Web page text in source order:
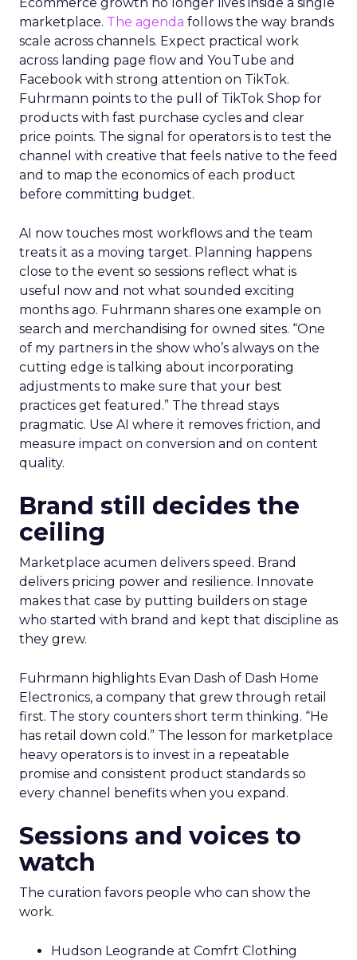
Ecommerce growth no longer lives inside a single
marketplace. The agenda follows the way brands
scale across channels. Expect practical work
across landing page flow and YouTube and
Facebook with strong attention on TikTok.
Fuhrmann points to the pull of TikTok Shop for
products with fast purchase cycles and clear
price points. The signal for operators is to test the
channel with creative that feels native to the feed
and to map the economics of each product
before committing budget.
AI now touches most workflows and the team
treats it as a moving target. Planning happens
close to the event so sessions reflect what is
useful now and not what sounded exciting
months ago. Fuhrmann shares one example on
search and merchandising for owned sites. “One
of my partners in the show who’s always on the
cutting edge is talking about incorporating
adjustments to make sure that your best
practices get featured.” The thread stays
pragmatic. Use AI where it removes friction, and
measure impact on conversion and on content
quality.
Brand still decides the
ceiling
Marketplace acumen delivers speed. Brand
delivers pricing power and resilience. Innovate
makes that case by putting builders on stage
who started with brand and kept that discipline as
they grew.
Fuhrmann highlights Evan Dash of Dash Home
Electronics, a company that grew through retail
first. The story counters short term thinking. “He
has retail down cold.” The lesson for marketplace
heavy operators is to invest in a repeatable
promise and consistent product standards so
every channel benefits when you expand.
Sessions and voices to
watch
The curation favors people who can show the
work.
Hudson Leogrande at Comfrt Clothing